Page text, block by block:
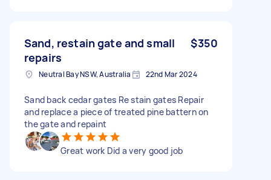
Sand, restain gate and small
repairs
$350
Neutral Bay NSW, Australia 22nd Mar 2024
Sand back cedar gates Re stain gates Repair
and replace a piece of treated pine battern on
the gate and repaint
Great work Did a very good job